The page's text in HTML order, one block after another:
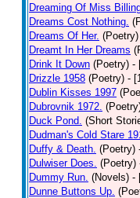
Dreaming Of Miss
Dreams Cost Nothing.
Dreams Of Her. (Poetry)
Dreamt In Her Dreams
Drink It Down (Poetry) -
Drizzle 1958 (Poetry) -
Dublin Kisses 1997
Dubrovnik 1972.
Duck Pond. (Short
Dudman's Cold Stare
Duffy & Death. (Poetry)
Dulwiser Does. (Poetry)
Dummy Run. (Novels) -
Dunne Buttons Up.